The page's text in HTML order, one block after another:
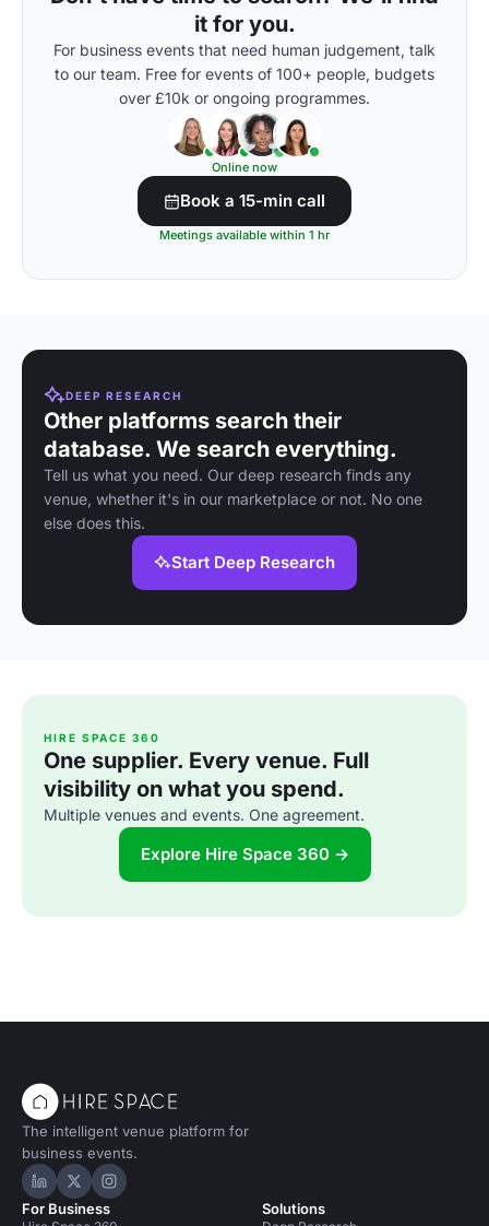
it for you.
For business events that need human judgement, talk
to our team. Free for events of 100+ people, budgets
over £10k or ongoing programmes.
Online now
Book a 15-min call
Meetings available within 1 hr
DEEP RESEARCH
Other platforms search their
database. We search everything.
Tell us what you need. Our deep research finds any
venue, whether it's in our marketplace or not. No one
else does this.
Start Deep Research
HIRE SPACE 360
One supplier. Every venue. Full
visibility on what you spend.
Multiple venues and events. One agreement.
Explore Hire Space 360 →
The intelligent venue platform for
business events.
Hire Space on LinkedIn
Hire Space on X
Hire Space on Instagram
For Business Solutions